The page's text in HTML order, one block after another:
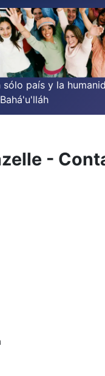
sólo país y la
-